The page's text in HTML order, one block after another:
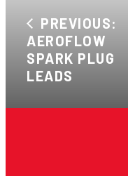
PREVIOUS:
AEROFLOW
SPARK PLUG
LEADS